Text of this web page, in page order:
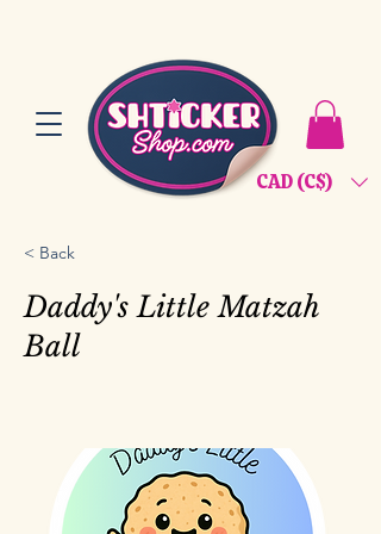
CAD (C$)
< Back
Daddy's Little Matzah
Ball